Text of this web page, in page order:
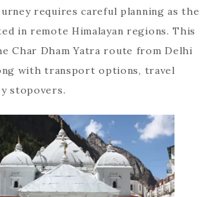
requires careful planning as the
in remote Himalayan regions. This
Char Dham Yatra route from Delhi
with transport options, travel
stopovers.